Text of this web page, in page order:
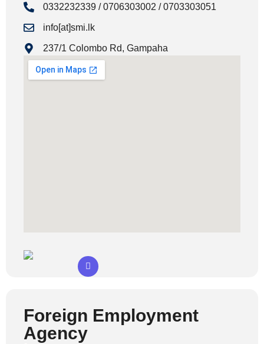
0332232339 / 0706303002 / 0703303051
info[at]smi.lk
237/1 Colombo Rd, Gampaha
Foreign Employment
Agency